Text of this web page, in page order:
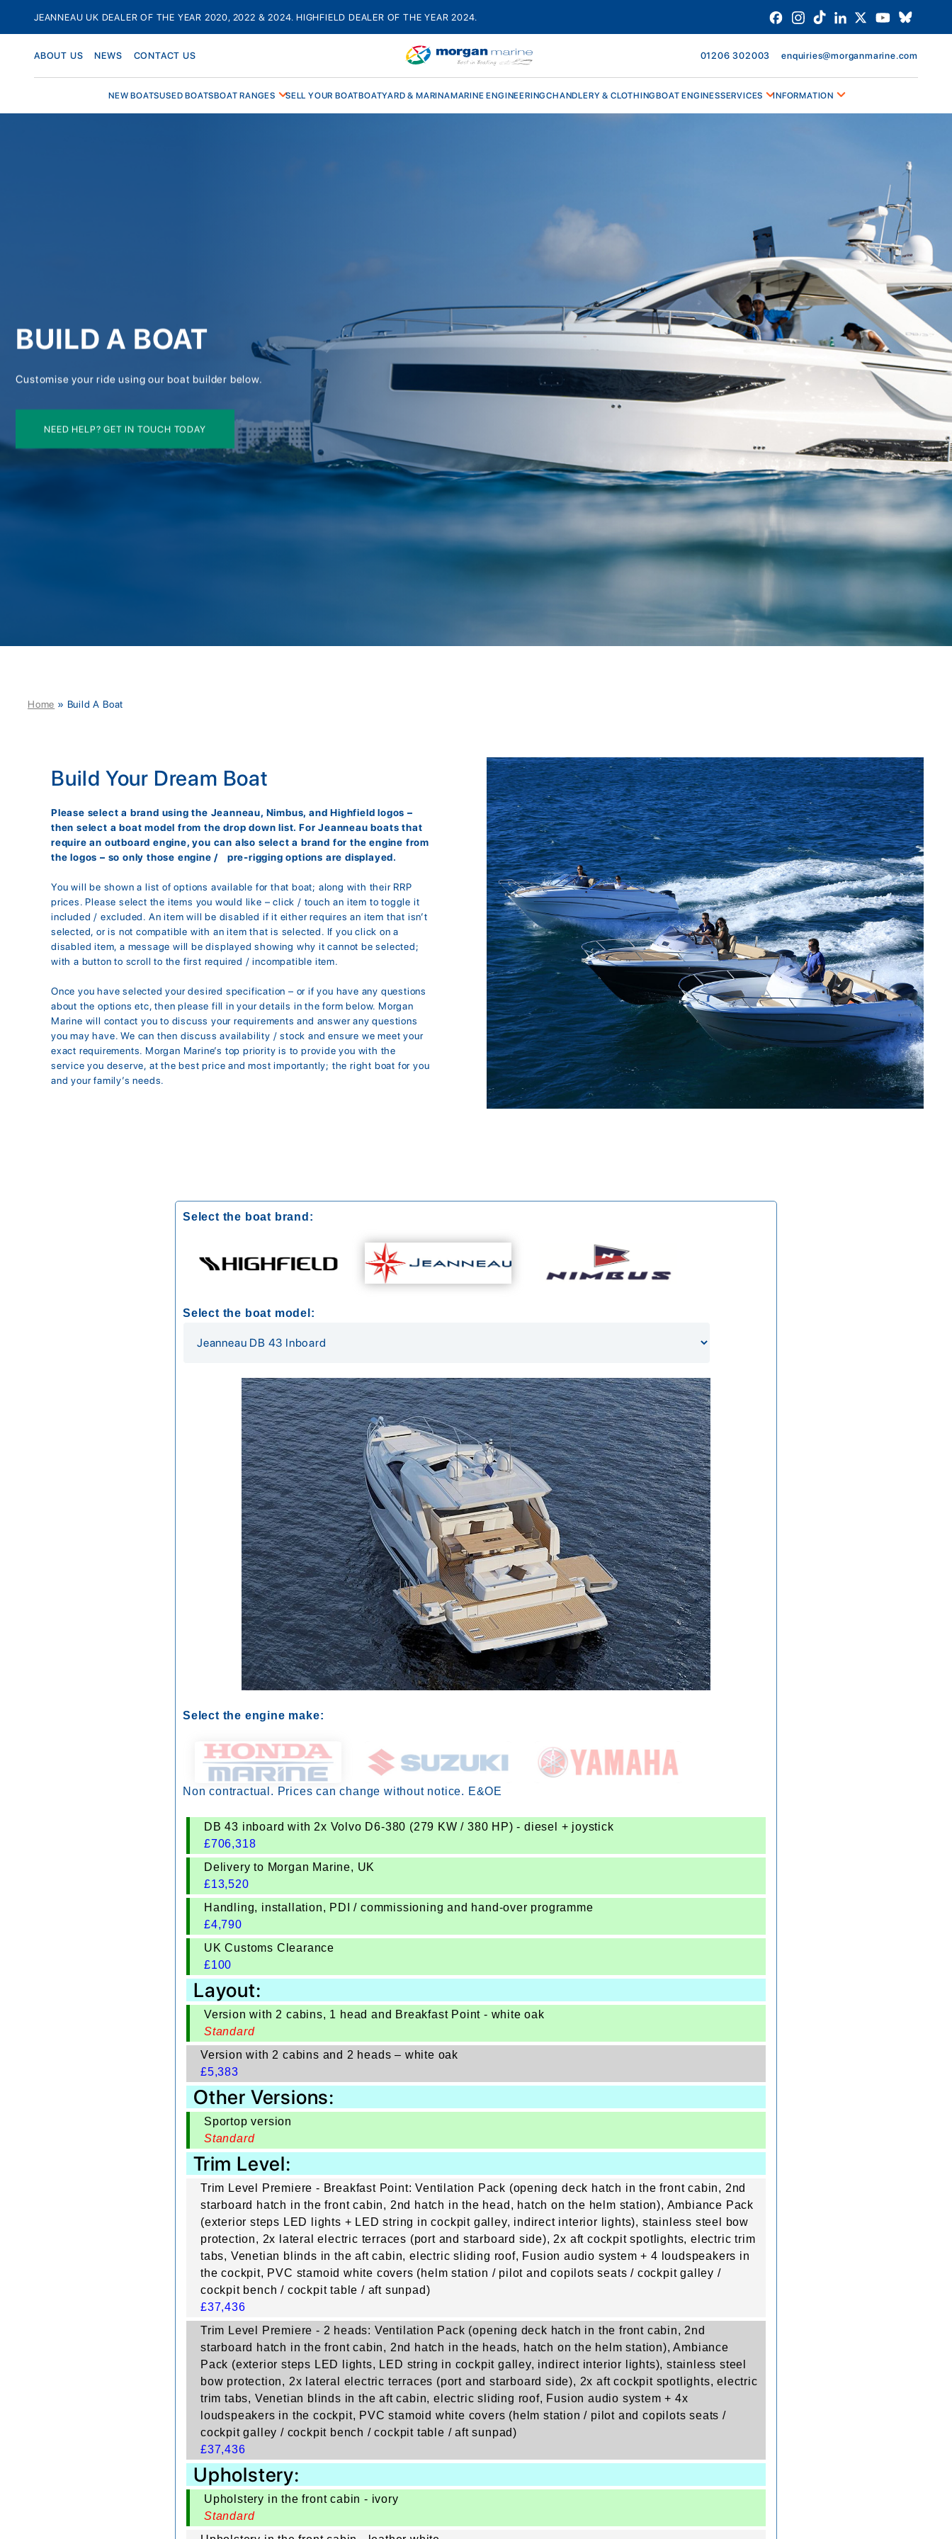
JEANNEAU UK DEALER OF THE YEAR 2020, 2022 & 2024. HIGHFIELD DEALER OF THE YEAR 2024.
ABOUT US NEWS CONTACT US 01206 302003 enquiries@morganmarine.com
NEW BOATSUSED BOATSBOAT RANGES SELL YOUR BOATBOATYARD & MARINAMARINE ENGINEERINGCHANDLERY & CLOTHINGBOAT ENGINESSERVICES INFORMATION
BUILD A BOAT
Customise your ride using our boat builder below.
NEED HELP? GET IN TOUCH TODAY
Home » Build A Boat
Build Your Dream Boat
Please select a brand using the Jeanneau, Nimbus, and Highfield logos –
then select a boat model from the drop down list. For Jeanneau boats that
require an outboard engine, you can also select a brand for the engine from
the logos – so only those engine / pre-rigging options are displayed.
You will be shown a list of options available for that boat; along with their RRP
prices. Please select the items you would like – click / touch an item to toggle it
included / excluded. An item will be disabled if it either requires an item that isn’t
selected, or is not compatible with an item that is selected. If you click on a
disabled item, a message will be displayed showing why it cannot be selected;
with a button to scroll to the first required / incompatible item.
Once you have selected your desired specification – or if you have any questions
about the options etc, then please fill in your details in the form below. Morgan
Marine will contact you to discuss your requirements and answer any questions
you may have. We can then discuss availability / stock and ensure we meet your
exact requirements. Morgan Marine’s top priority is to provide you with the
service you deserve, at the best price and most importantly; the right boat for you
and your family’s needs.
Select the boat brand:
Select the boat model:
Select the engine make:
Non contractual. Prices can change without notice. E&OE
DB 43 inboard with 2x Volvo D6-380 (279 KW / 380 HP) - diesel + joystick
£706,318
Delivery to Morgan Marine, UK
£13,520
Handling, installation, PDI / commissioning and hand-over programme
£4,790
UK Customs Clearance
£100
Layout:
Version with 2 cabins, 1 head and Breakfast Point - white oak
Standard
Version with 2 cabins and 2 heads – white oak
£5,383
Other Versions:
Sportop version
Standard
Trim Level:
Trim Level Premiere - Breakfast Point: Ventilation Pack (opening deck hatch in the front cabin, 2nd
starboard hatch in the front cabin, 2nd hatch in the head, hatch on the helm station), Ambiance Pack
(exterior steps LED lights + LED string in cockpit galley, indirect interior lights), stainless steel bow
protection, 2x lateral electric terraces (port and starboard side), 2x aft cockpit spotlights, electric trim
tabs, Venetian blinds in the aft cabin, electric sliding roof, Fusion audio system + 4 loudspeakers in
the cockpit, PVC stamoid white covers (helm station / pilot and copilots seats / cockpit galley /
cockpit bench / cockpit table / aft sunpad)
£37,436
Trim Level Premiere - 2 heads: Ventilation Pack (opening deck hatch in the front cabin, 2nd
starboard hatch in the front cabin, 2nd hatch in the heads, hatch on the helm station), Ambiance
Pack (exterior steps LED lights, LED string in cockpit galley, indirect interior lights), stainless steel
bow protection, 2x lateral electric terraces (port and starboard side), 2x aft cockpit spotlights, electric
trim tabs, Venetian blinds in the aft cabin, electric sliding roof, Fusion audio system + 4x
loudspeakers in the cockpit, PVC stamoid white covers (helm station / pilot and copilots seats /
cockpit galley / cockpit bench / cockpit table / aft sunpad)
£37,436
Upholstery:
Upholstery in the front cabin - ivory
Standard